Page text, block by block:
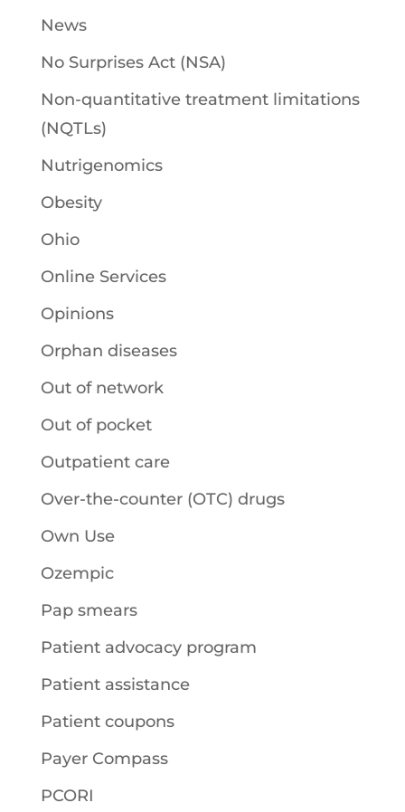
News
No Surprises Act (NSA)
Non-quantitative treatment limitations
(NQTLs)
Nutrigenomics
Obesity
Ohio
Online Services
Opinions
Orphan diseases
Out of network
Out of pocket
Outpatient care
Over-the-counter (OTC) drugs
Own Use
Ozempic
Pap smears
Patient advocacy program
Patient assistance
Patient coupons
Payer Compass
PCORI